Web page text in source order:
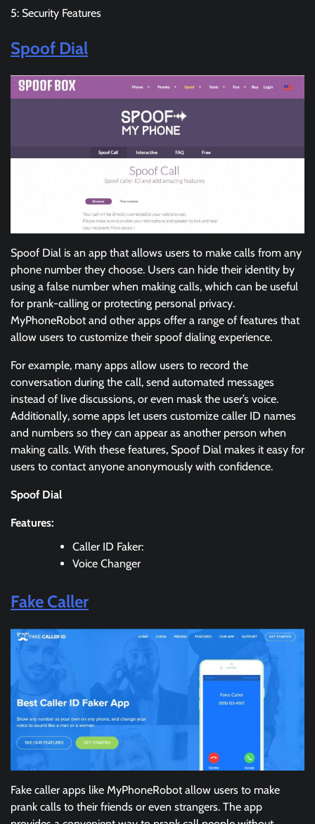
5: Security Features
Spoof Dial
Spoof Dial is an app that allows users to make calls from any
phone number they choose. Users can hide their identity by
using a false number when making calls, which can be useful
for prank-calling or protecting personal privacy.
MyPhoneRobot and other apps offer a range of features that
allow users to customize their spoof dialing experience.
For example, many apps allow users to record the
conversation during the call, send automated messages
instead of live discussions, or even mask the user’s voice.
Additionally, some apps let users customize caller ID names
and numbers so they can appear as another person when
making calls. With these features, Spoof Dial makes it easy for
users to contact anyone anonymously with confidence.
Spoof Dial
Features:
Caller ID Faker:
Voice Changer
Fake Caller
Fake caller apps like MyPhoneRobot allow users to make
prank calls to their friends or even strangers. The app